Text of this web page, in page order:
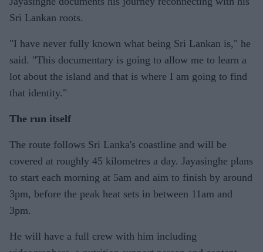
Sri Lankan roots.
"I have never fully known what being Sri Lankan is," he
said. "This documentary is going to allow me to learn a
lot about the island and that is where I am going to find
that identity."
The run itself
The route follows Sri Lanka's coastline and will be
covered at roughly 45 kilometres a day. Jayasinghe plans
to start each morning at 5am and aim to finish by around
3pm, before the peak heat sets in between 11am and
3pm.
He will have a full crew with him including